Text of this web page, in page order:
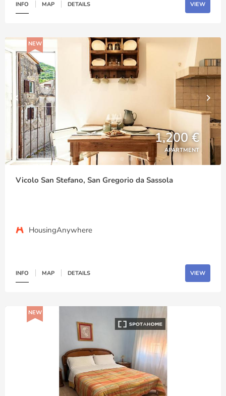
INFO MAP DETAILS VIEW
NEW
1,200 €
APARTMENT
Vicolo San Stefano, San Gregorio da Sassola
HousingAnywhere
INFO MAP DETAILS VIEW
NEW